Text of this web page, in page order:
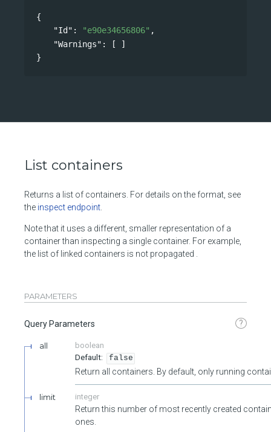
{
"Id" : "e90e34656806" ,
"Warnings" : [ ]
}
List containers
Returns a list of containers. For details on the format, see
the inspect endpoint
Note that it uses a different, smaller representation of a
container than inspecting a single container. For example,
the list of linked containers is not propagated .
PARAMETERS
Query Parameters ?
all
boolean
false
Return all containers. By default, only running
limit integer
Return this number of most recently created
ones.